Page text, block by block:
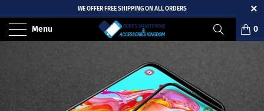
WE OFFER FREE SHIPPING ON ALL ORDERS
Menu 0